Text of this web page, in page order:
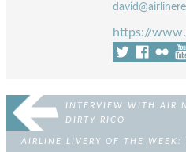
https://
INTERVIEW WITH AIR
DIRTY RICO
AIRLINE LIVERY OF THE WEEK: